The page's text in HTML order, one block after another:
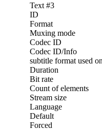
Text #3
ID :
Format :
Muxing
Codec ID :
Codec ID/
subtitle format used
Duration :
Bit rate :
Count of
Stream size
Language
Default
Forced